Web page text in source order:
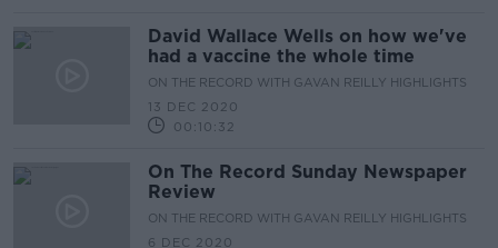
David Wallace Wells on how we've
had a vaccine the whole time
ON THE RECORD WITH GAVAN REILLY HIGHLIGHTS
13 DEC 2020
00:10:32
On The Record Sunday Newspaper
Review
ON THE RECORD WITH GAVAN REILLY HIGHLIGHTS
6 DEC 2020